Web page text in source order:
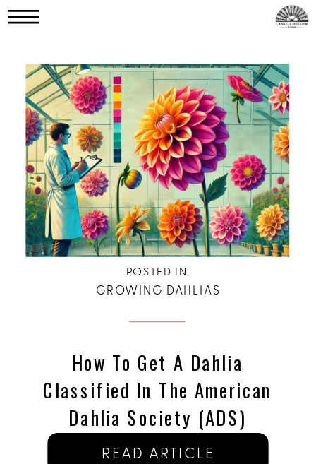
GROWING DAHLIAS
POSTED IN:
How To Get A Dahlia
Classified In The American
Dahlia Society (ADS)
READ ARTICLE